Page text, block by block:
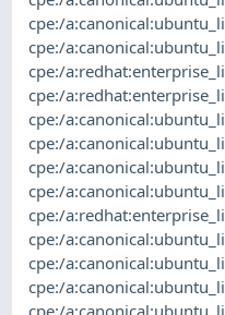
cpe:/
cpe:/
cpe:/
cpe:/
cpe:/
cpe:/
cpe:/
cpe:/
cpe:/
cpe:/
cpe:/
cpe:/